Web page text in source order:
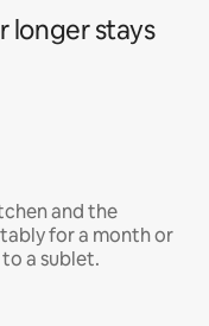
longer stays
and the
for a month or
a sublet.